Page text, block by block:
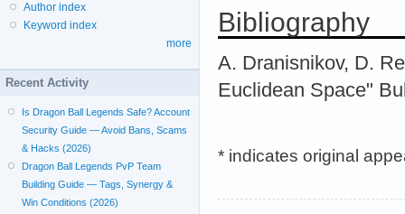
Bibliography
A. Dranisnikov, D.
Euclidean Space"
* indicates original
Author index
Keyword index
more
Recent Activity
Is Dragon Ball Legends Safe? Account
Security Guide — Avoid Bans, Scams
& Hacks (2026)
Dragon Ball Legends PvP Team
Building Guide — Tags, Synergy &
Win Conditions (2026)